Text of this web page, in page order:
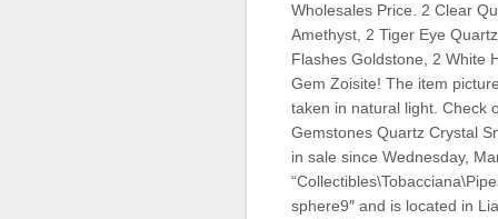
Wholesales Price. 2 Clear
Amethyst, 2 Tiger Eye
Flashes Goldstone, 2 White
Gem Zoisite! The item
taken in natural light. Check
Gemstones Quartz Crystal
in sale since Wednesday,
sphere9″ and is located in